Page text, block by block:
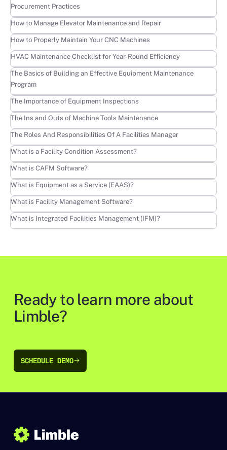
Procurement Practices
How to Manage Elevator Maintenance and Repair
Learn more
How to Properly Maintain Your CNC Machines
Learn more
HVAC Maintenance Checklist for Year-Round Efficiency
Learn more
The Basics of Building an Effective Equipment Maintenance
Program
Learn more
The Importance of Equipment Inspections
Learn more
The Ins and Outs of Machine Tools Maintenance
Learn more
The Roles And Responsibilities Of A Facilities Manager
Learn more
What is a Facility Condition Assessment?
Learn more
What is CAFM Software?
Learn more
What is Equipment as a Service (EAAS)?
Learn more
What is Facility Management Software?
Learn more
What is Integrated Facilities Management (IFM)?
Learn more
Ready to learn more about
Limble?
SCHEDULE DEMO
SCHEDULE DEMO